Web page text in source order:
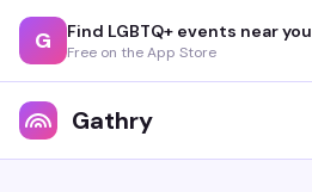
G Find LGBTQ+ events near you
Free on the App Store
Gathry